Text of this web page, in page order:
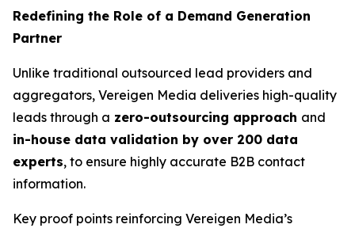
Redefining the Role of a Demand Generation
Partner
Unlike traditional outsourced lead providers and
aggregators, Vereigen Media deliveries high-quality
leads through a zero-outsourcing approach and
in-house data validation by over 200 data
experts, to ensure highly accurate B2B contact
information.
Key proof points reinforcing Vereigen Media’s